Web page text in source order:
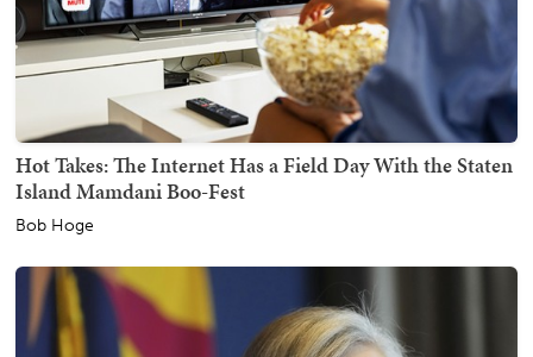
Hot Takes: The Internet Has a Field Day With the Staten
Island Mamdani Boo-Fest
Bob Hoge